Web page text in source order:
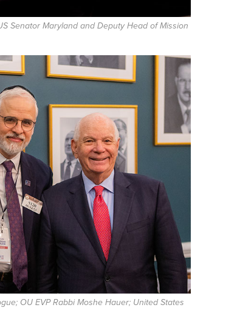
Senator Maryland and Deputy Head of Mission
OU EVP Rabbi Moshe Hauer; United States